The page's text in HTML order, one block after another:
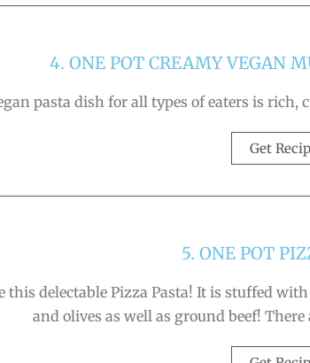
4. ONE POT CREAMY VEGAN
pasta dish for all types of eaters is
Get
5. ONE POT
this delectable Pizza Pasta! It is stuffed
and olives as well as ground beef!